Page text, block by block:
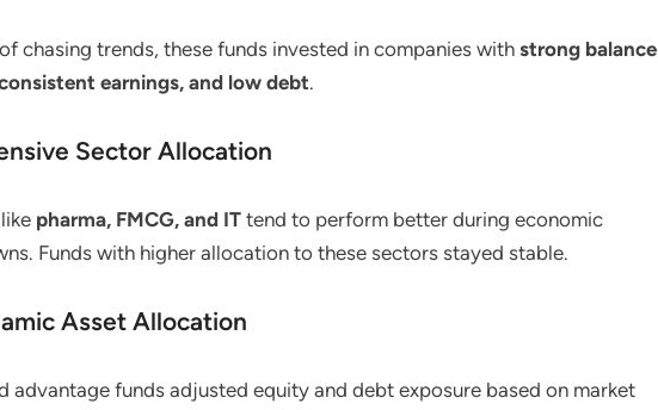
chasing trends, these funds invested in companies with strong balance
earnings, and low debt.
Sector Allocation
pharma, FMCG, and IT tend to perform better during economic
Funds with higher allocation to these sectors stayed stable.
Asset Allocation
advantage funds adjusted equity and debt exposure based on market